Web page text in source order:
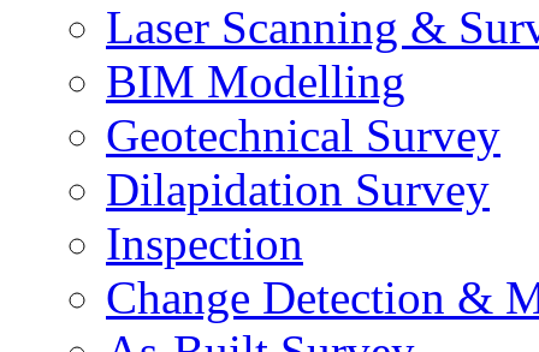
Laser Scanning &
BIM Modelling
Geotechnical Survey
Dilapidation Survey
Inspection
Change Detection &